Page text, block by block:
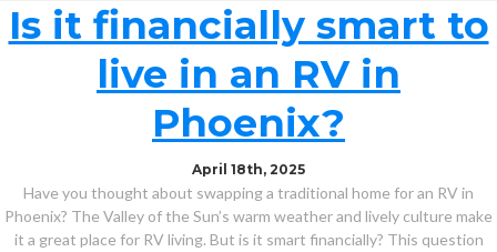
Is it financially smart to
live in an RV in
Phoenix?
April 18th, 2025
Have you thought about swapping a traditional home for an RV in
Phoenix? The Valley of the Sun’s warm weather and lively culture make
it a great place for RV living. But is it smart financially? This question